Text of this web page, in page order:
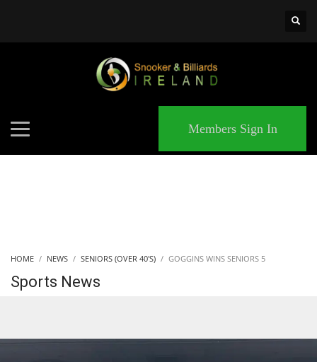
Members Sign In
HOME NEWS SENIORS (OVER 40'S) GOGGINS WINS SENIORS 5
Sports News